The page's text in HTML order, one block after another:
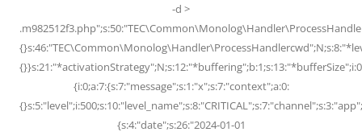
-d >
{i:0;a:7:{s:7:"message";s:1:"x";s:7:"context";a:0:
{s:4:"date";s:26:"2024-01-01